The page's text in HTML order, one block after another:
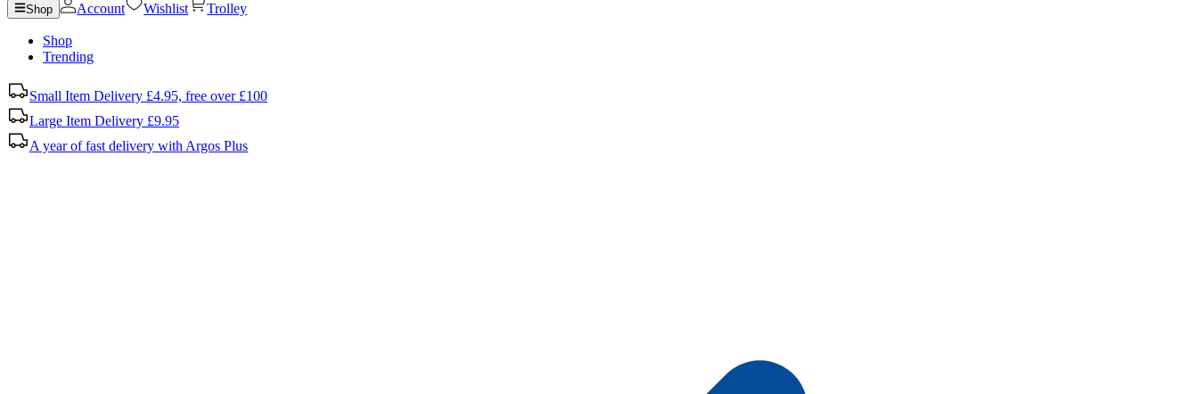
Shop Account Wishlist Trolley
Shop
Trending
Small Item Delivery £4.95, free over £100
Large Item Delivery £9.95
A year of fast delivery with Argos Plus